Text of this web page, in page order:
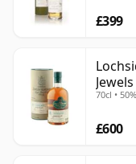
£399
Tube
70cl • 50%
£600